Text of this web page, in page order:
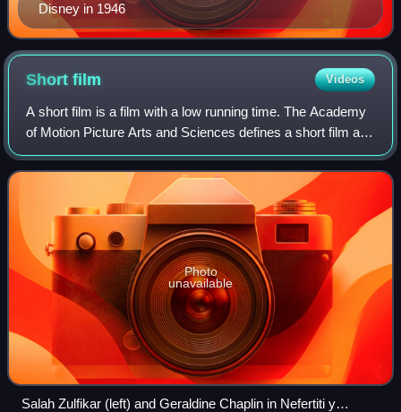
Disney in 1946
Shortfilm Videos
A short film is a film with a low running time. The Academy
of Motion Picture Arts and Sciences defines a short film as
"an original motion picture that has a running time of not
more than 40 minutes
Photo
unavailable
Salah Zulfikar (left) and Geraldine Chaplin in Nefertiti y